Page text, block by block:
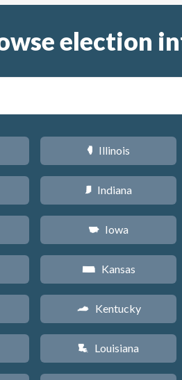
election
N Illinois
O Indiana
L Iowa
P Kansas
Q Kentucky
R Louisiana